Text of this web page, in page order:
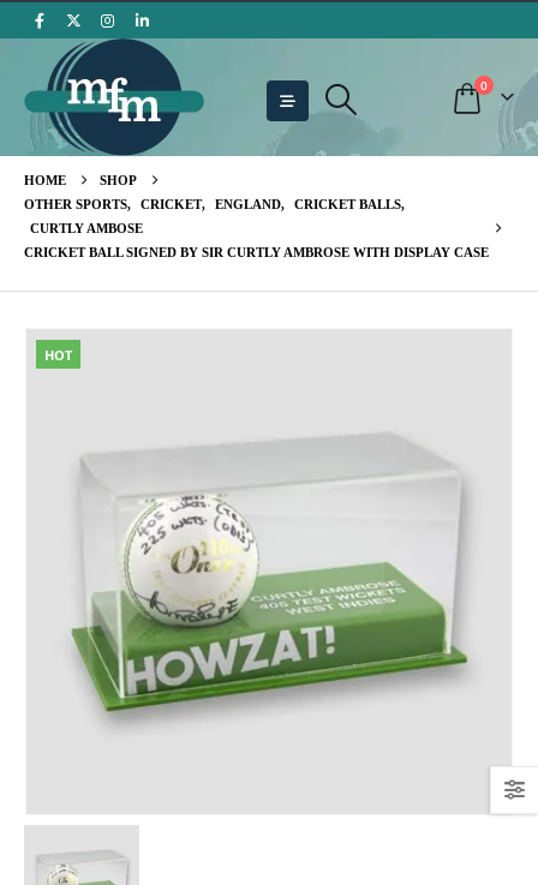
0
HOME
SHOP
OTHER SPORTS, CRICKET, ENGLAND, CRICKET BALLS,
CURTLY AMBOSE
CRICKET BALL SIGNED BY SIR CURTLY AMBROSE WITH DISPLAY CASE
HOT